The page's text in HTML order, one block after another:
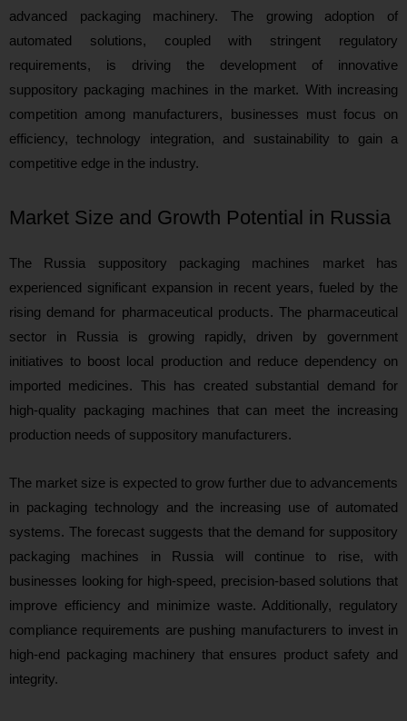
advanced packaging machinery. The growing adoption of
automated solutions, coupled with stringent regulatory
requirements, is driving the development of innovative
suppository packaging machines in the market. With increasing
competition among manufacturers, businesses must focus on
efficiency, technology integration, and sustainability to gain a
competitive edge in the industry.
Market Size and Growth Potential in Russia
The Russia suppository packaging machines market has
experienced significant expansion in recent years, fueled by the
rising demand for pharmaceutical products. The pharmaceutical
sector in Russia is growing rapidly, driven by government
initiatives to boost local production and reduce dependency on
imported medicines. This has created substantial demand for
high-quality packaging machines that can meet the increasing
production needs of suppository manufacturers.
The market size is expected to grow further due to advancements
in packaging technology and the increasing use of automated
systems. The forecast suggests that the demand for suppository
packaging machines in Russia will continue to rise, with
businesses looking for high-speed, precision-based solutions that
improve efficiency and minimize waste. Additionally, regulatory
compliance requirements are pushing manufacturers to invest in
high-end packaging machinery that ensures product safety and
integrity.